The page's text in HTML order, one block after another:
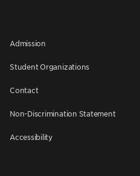
Admission
Student Organizations
Contact
Non-Discrimination Statement
Accessibility